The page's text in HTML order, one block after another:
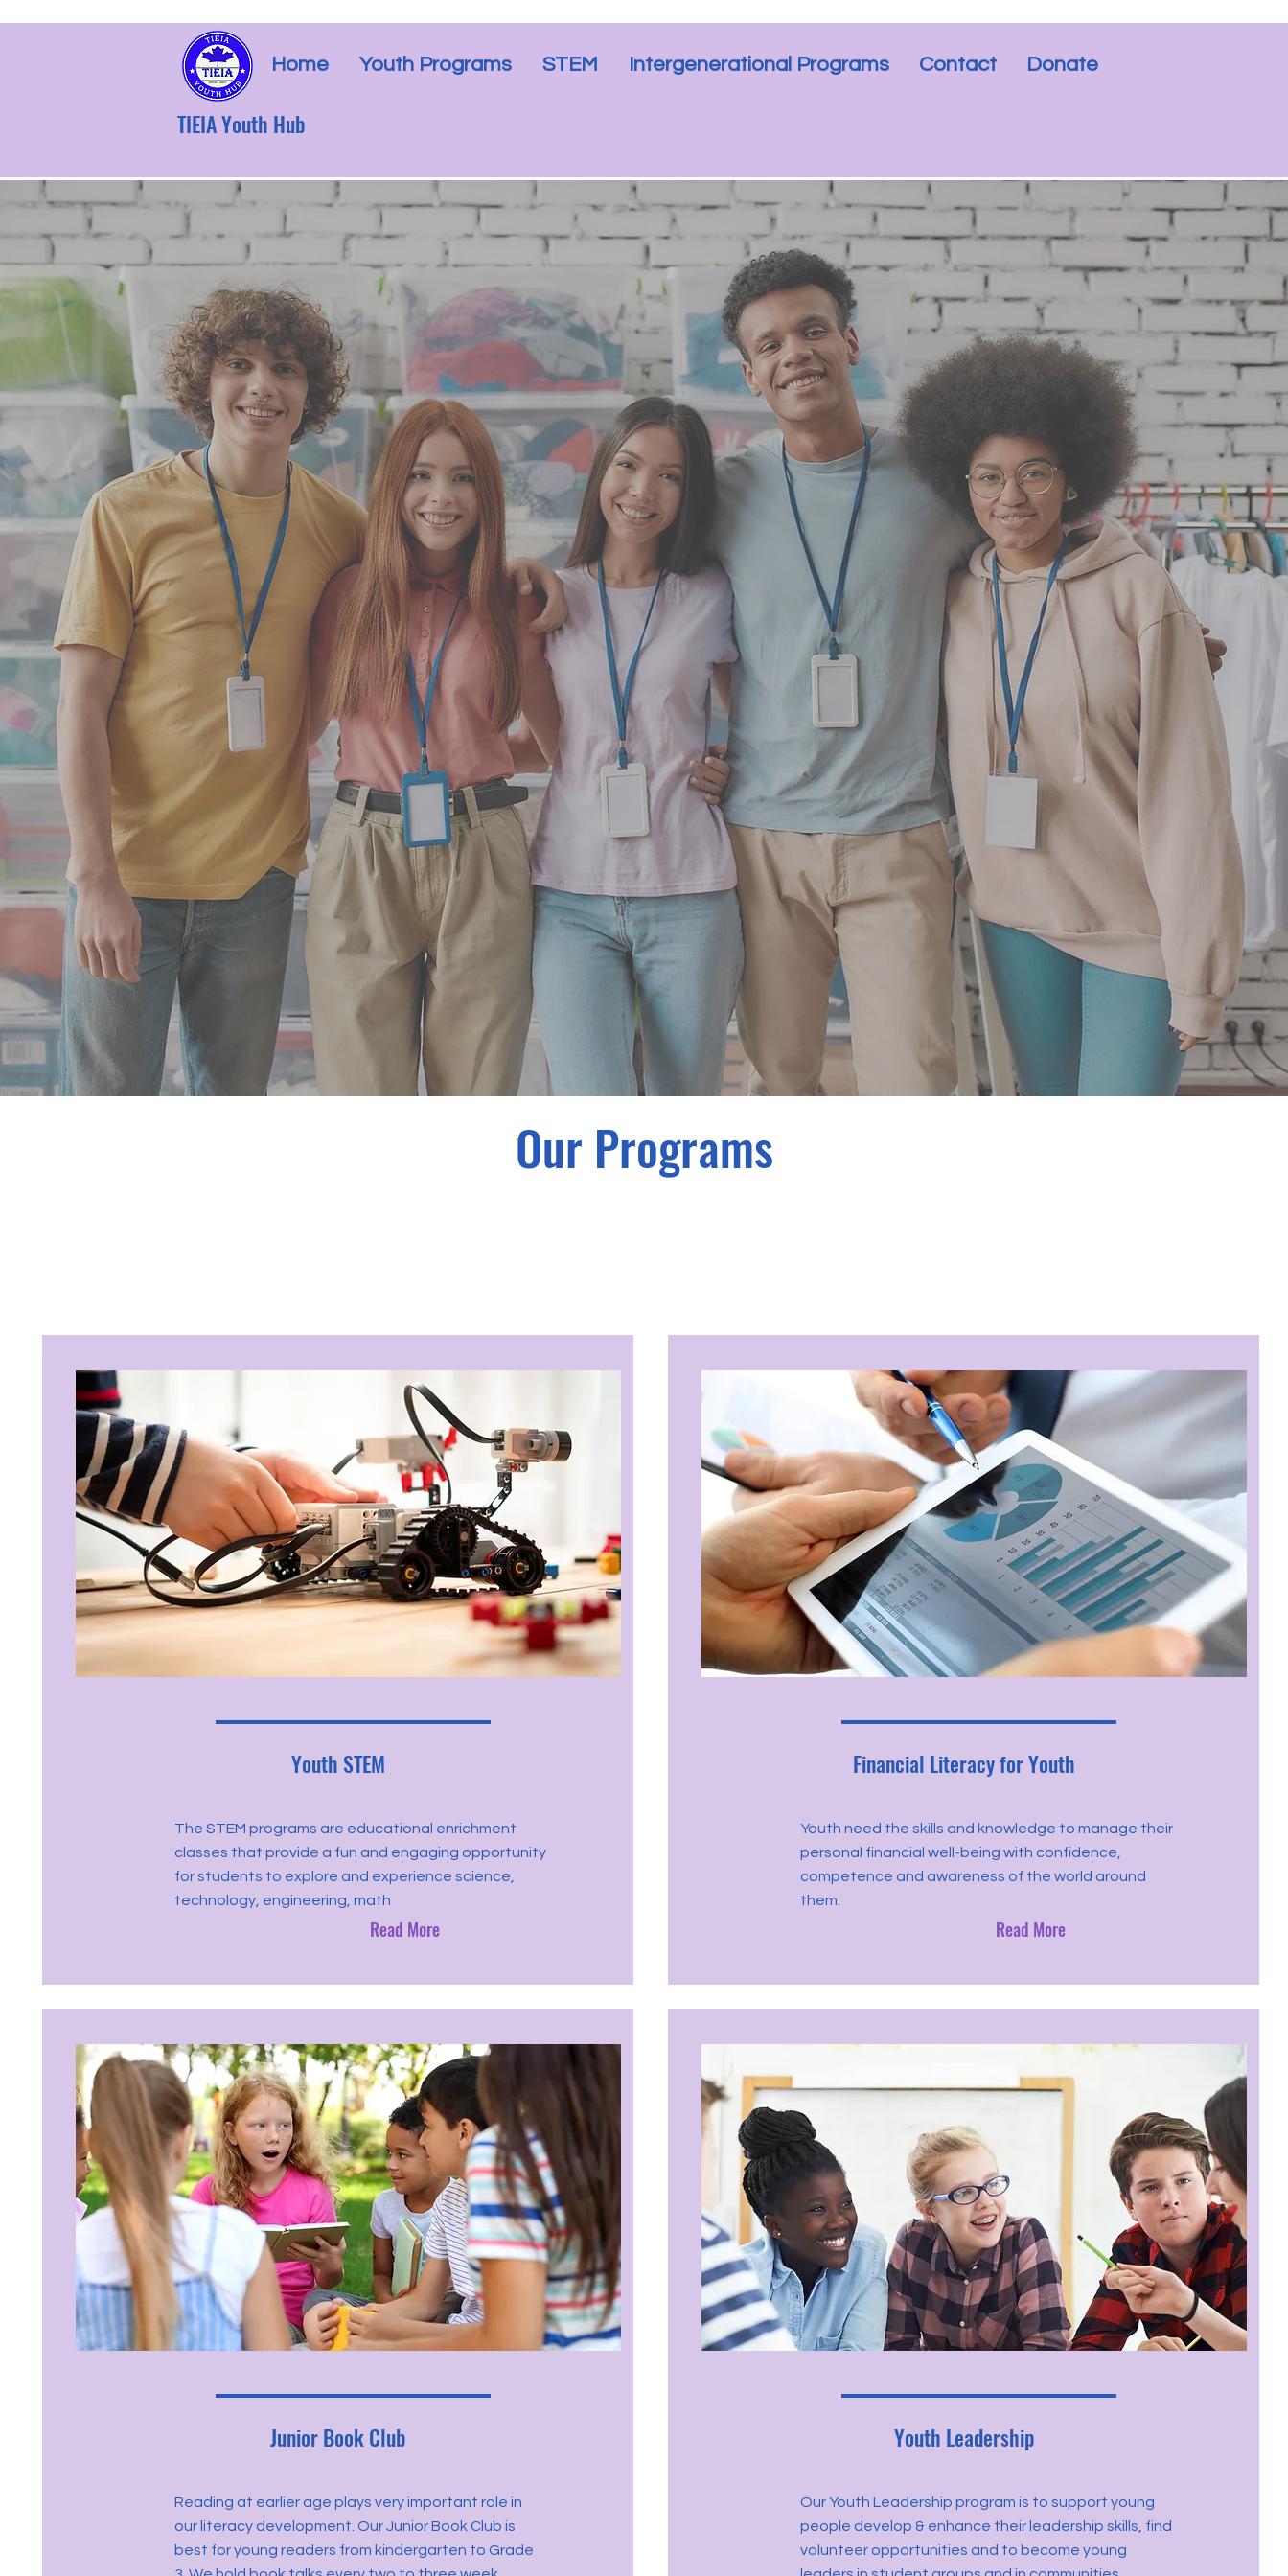
Home Youth Programs STEM Intergenerational Programs Contact Donate
TIEIA Youth Hub
Our Programs
Youth STEM
The STEM programs are educational enrichment
classes that provide a fun and engaging opportunity
for students to explore and experience science,
technology, engineering, math
Read More
Junior Book Club
Reading at earlier age plays very important role in
our literacy development. Our Junior Book Club is
best for young readers from kindergarten to Grade
Financial Literacy for Youth
Youth need the skills and knowledge to manage their
personal financial well-being with confidence,
competence and awareness of the world around
them.
Read More
Youth Leadership
Our Youth Leadership program is to support young
people develop & enhance their leadership skills, find
volunteer opportunities and to become young